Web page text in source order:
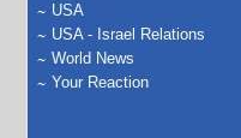
USA
USA - Israel Relations
World News
Your Reaction